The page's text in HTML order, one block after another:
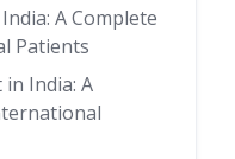
A Complete
Patients
India: A